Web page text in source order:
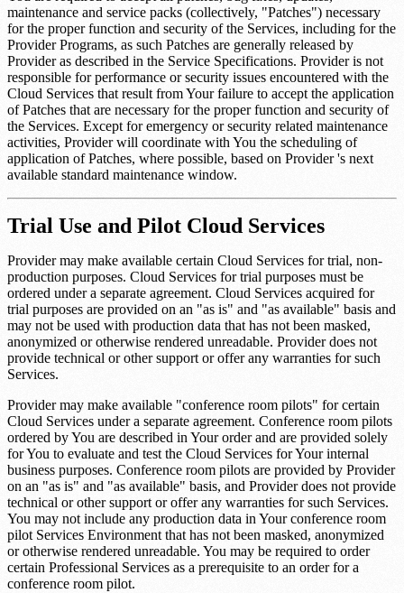
maintenance and service packs (collectively, "Patches") necessary
for the proper function and security of the Services, including for the
Provider Programs, as such Patches are generally released by
Provider as described in the Service Specifications. Provider is not
responsible for performance or security issues encountered with the
Cloud Services that result from Your failure to accept the application
of Patches that are necessary for the proper function and security of
the Services. Except for emergency or security related maintenance
activities, Provider will coordinate with You the scheduling of
application of Patches, where possible, based on Provider 's next
available standard maintenance window.
Trial Use and Pilot Cloud Services
Provider may make available certain Cloud Services for trial, non-
production purposes. Cloud Services for trial purposes must be
ordered under a separate agreement. Cloud Services acquired for
trial purposes are provided on an "as is" and "as available" basis and
may not be used with production data that has not been masked,
anonymized or otherwise rendered unreadable. Provider does not
provide technical or other support or offer any warranties for such
Services.
Provider may make available "conference room pilots" for certain
Cloud Services under a separate agreement. Conference room pilots
ordered by You are described in Your order and are provided solely
for You to evaluate and test the Cloud Services for Your internal
business purposes. Conference room pilots are provided by Provider
on an "as is" and "as available" basis, and Provider does not provide
technical or other support or offer any warranties for such Services.
You may not include any production data in Your conference room
pilot Services Environment that has not been masked, anonymized
or otherwise rendered unreadable. You may be required to order
certain Professional Services as a prerequisite to an order for a
conference room pilot.